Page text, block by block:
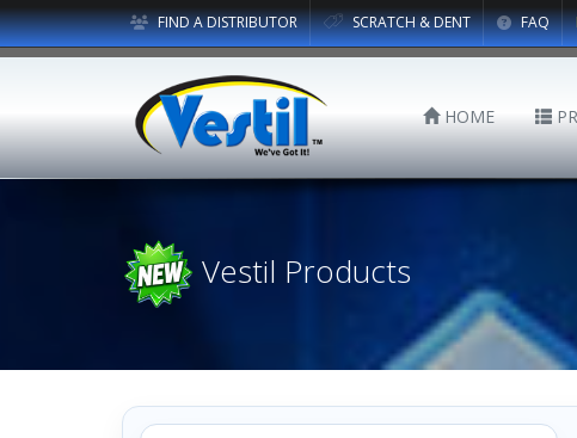
FIND A DISTRIBUTOR SCRATCH & DENT FAQ
HOME
Vestil Products